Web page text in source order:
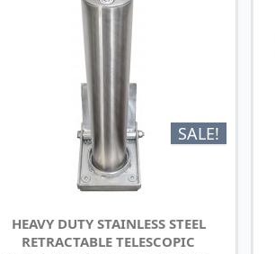
SALE!
HEAVY DUTY STAINLESS STEEL
RETRACTABLE TELESCOPIC